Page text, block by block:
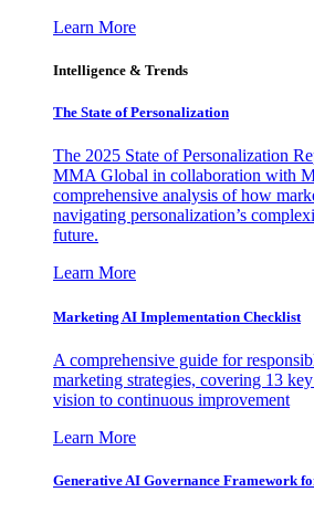
Learn More
Intelligence & Trends
The State of Personalization
The 2025 State of Personalization
MMA Global in collaboration with
comprehensive analysis of how
navigating personalization’s
future.
Learn More
Marketing AI Implementation Checklist
A comprehensive guide for
marketing strategies, covering 13
vision to continuous improvement
Learn More
Generative AI Governance Framework